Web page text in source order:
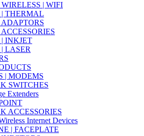
| WIFI
| THERMAL
INKJET
LASER
| MODEMS
SWITCHES
Extenders
ACCESSORIES
Internet Devices
| FACEPLATE